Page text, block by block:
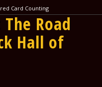
Card Counting
Road
Hall of